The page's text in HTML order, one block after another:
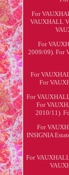
For
VAUXHALL
For
2009/09). For
For
For
For
For
2010/11).
For
INSIGNIA
For